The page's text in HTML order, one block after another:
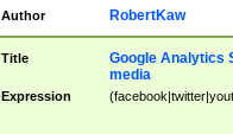
Author RobertKaw
Title
Google Analytics
media
Expression